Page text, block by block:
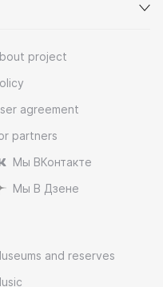
project
agreement
partners
Мы ВКонтакте
Мы В Дзене
and reserves